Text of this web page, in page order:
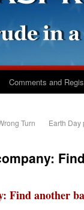
Comments and
Turn
Earth Day
Find another